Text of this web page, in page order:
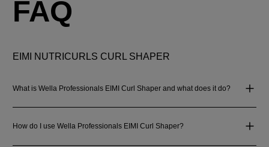
FAQ
EIMI NUTRICURLS CURL SHAPER
What is Wella Professionals EIMI Curl Shaper and what does it do?
How do I use Wella Professionals EIMI Curl Shaper?